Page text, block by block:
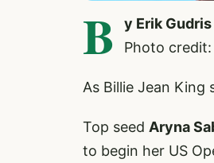
B
y Erik
Photo
As Billie Jean King
Top seed Aryna
to begin her US